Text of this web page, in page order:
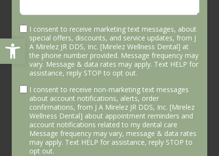
Open toolbar
I consent to receive marketing text messages, about
special offers, discounts, and service updates, from J
A Mirelez JR DDS, Inc. [Mirelez Wellness Dental] at
the phone number provided. Message frequency may
vary. Message & data rates may apply. Text HELP for
assistance, reply STOP to opt out.
I consent to receive non-marketing text messages
about account notifications, alerts, order
confirmations, from J A Mirelez JR DDS, Inc. [Mirelez
Wellness Dental] about appointment reminders and
account notifications related to my dental care
Message frequency may vary, message & data rates
may apply. Text HELP for assistance, reply STOP to
opt out.